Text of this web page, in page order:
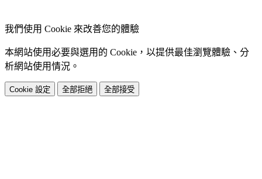
我們使用 Cookie 來改善您的體驗
本網站使用必要與選用的 Cookie，以提供最佳瀏覽體驗、分
析網站使用情況。
Cookie 設定 全部拒絕 全部接受